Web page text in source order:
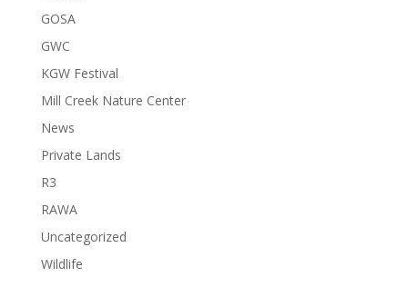
GOSA
GWC
KGW Festival
Mill Creek Nature Center
News
Private Lands
R3
RAWA
Uncategorized
Wildlife